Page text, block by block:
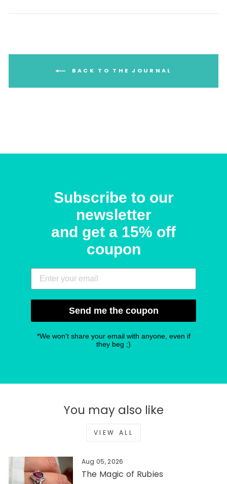
BACK TO THE JOURNAL
Subscribe to our
newsletter
and get a 15% off
coupon
Send me the coupon
*We won't share your email with anyone, even if
they beg ;)
You may also like
VIEW ALL
Aug 05, 2026
The Magic of Rubies